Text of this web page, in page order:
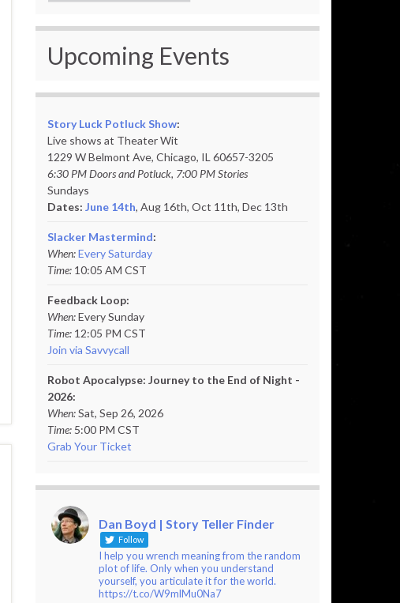
Upcoming Events
Story Luck Potluck Show:
Live shows at Theater Wit
1229 W Belmont Ave, Chicago, IL 60657-3205
6:30 PM Doors and Potluck, 7:00 PM Stories
Sundays
Dates: June 14th, Aug 16th, Oct 11th, Dec 13th
Slacker Mastermind:
When:Every Saturday
Time: 10:05 AM CST
Feedback Loop:
When:Every Sunday
Time: 12:05 PM CST
Join via Savvycall
Robot Apocalypse: Journey to the End of Night -
2026:
When:Sat, Sep 26, 2026
Time: 5:00 PM CST
Grab Your Ticket
Dan Boyd | Story Teller Finder
Follow
I help you wrench meaning from the random
plot of life. Only when you understand
yourself, you articulate it for the world.
https://t.co/W9mlMu0Na7